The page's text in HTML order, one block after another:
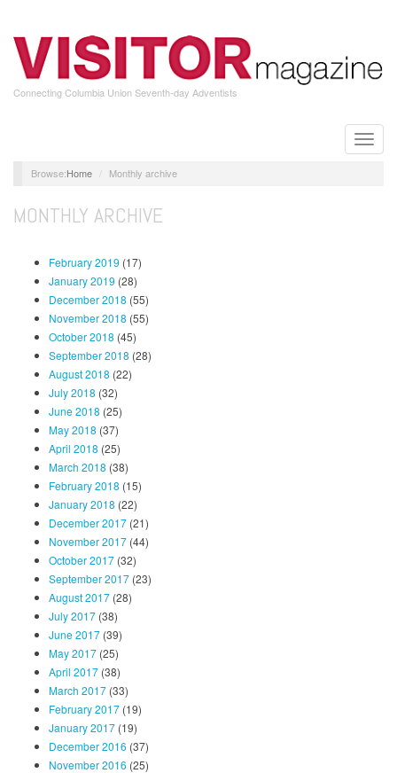
main
content
Connecting Columbia Union Seventh-day Adventists
Toggle
Home Monthly archive
MONTHLY ARCHIVE
February 2019 (17)
January 2019 (28)
December 2018 (55)
November 2018 (55)
October 2018 (45)
September 2018 (28)
August 2018 (22)
July 2018 (32)
June 2018 (25)
May 2018 (37)
April 2018 (25)
March 2018 (38)
February 2018 (15)
January 2018 (22)
December 2017 (21)
November 2017 (44)
October 2017 (32)
September 2017 (23)
August 2017 (28)
July 2017 (38)
June 2017 (39)
May 2017 (25)
April 2017 (38)
March 2017 (33)
February 2017 (19)
January 2017 (19)
December 2016 (37)
November 2016 (25)